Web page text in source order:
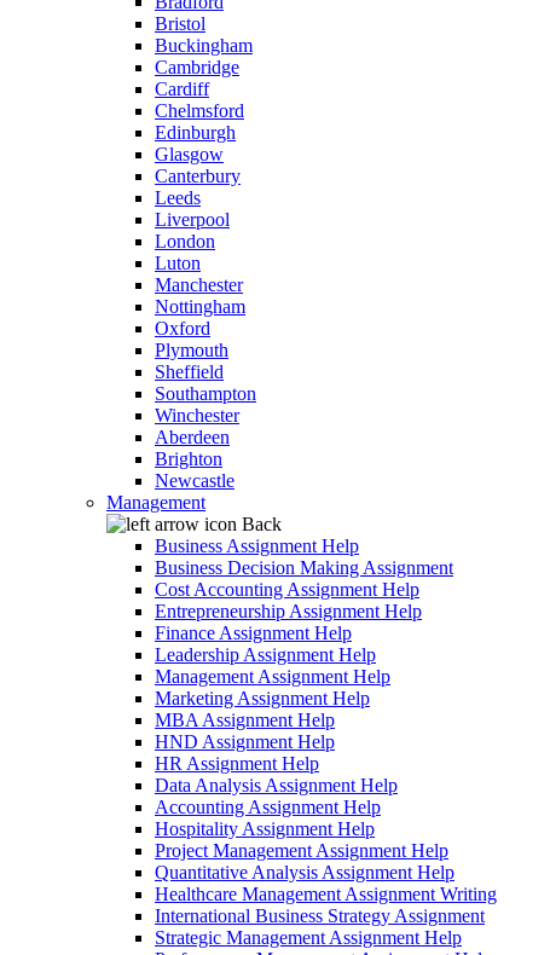
Bristol
Buckingham
Cambridge
Cardiff
Chelmsford
Edinburgh
Glasgow
Canterbury
Leeds
Liverpool
London
Luton
Manchester
Nottingham
Oxford
Plymouth
Sheffield
Southampton
Winchester
Aberdeen
Brighton
Newcastle
Management
Back
Business Assignment Help
Business Decision Making Assignment
Cost Accounting Assignment Help
Entrepreneurship Assignment Help
Finance Assignment Help
Leadership Assignment Help
Management Assignment Help
Marketing Assignment Help
MBA Assignment Help
HND Assignment Help
HR Assignment Help
Data Analysis Assignment Help
Accounting Assignment Help
Hospitality Assignment Help
Project Management Assignment Help
Quantitative Analysis Assignment Help
Healthcare Management Assignment Writing
International Business Strategy Assignment
Strategic Management Assignment Help